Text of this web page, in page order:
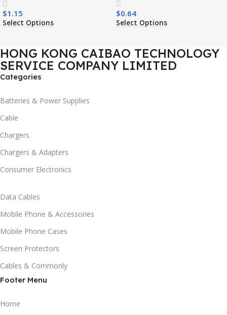
Charging Luxury
Shockproof Mobile Phone
Case
$1.15
Select Options
Transparent Wireless
Charging Shockproof Mobile
Phone Case
$0.64
Select Options
HONG KONG CAIBAO TECHNOLOGY
SERVICE COMPANY LIMITED
Categories
Batteries & Power Supplies
Cable
Chargers
Chargers & Adapters
Consumer Electronics
Data Cables
Mobile Phone & Accessories
Mobile Phone Cases
Screen Protectors
Cables & Commonly
Footer Menu
Home